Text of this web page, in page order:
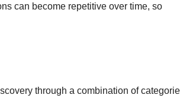
can become repetitive over time, so
through a combination of